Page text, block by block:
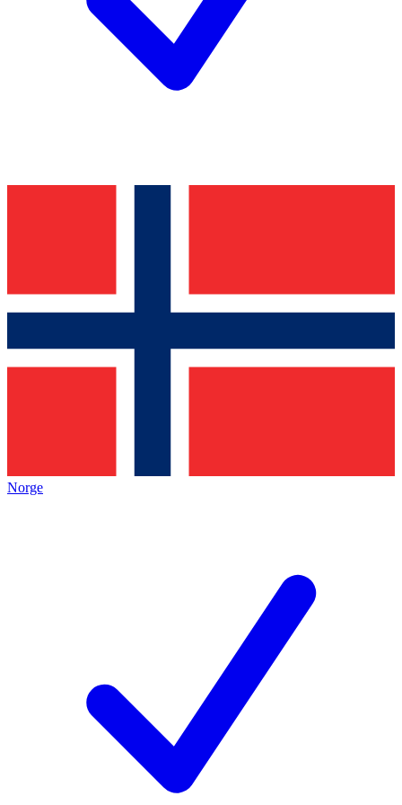
Norge